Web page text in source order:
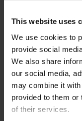
This website uses
We use cookies to
provide social
We also share
our social media,
may combine it
provided to them or
of their services.
Please provide